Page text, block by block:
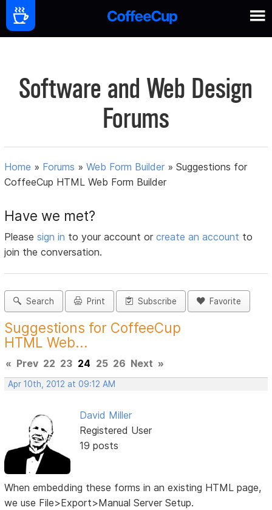
Software and Web Design
Forums
Home » Forums »Web Form Builder »Suggestions for
CoffeeCup HTML Web Form Builder
Have we met?
Pleasesign in to your account orcreate an account to
join the conversation.
Search Print Subscribe Favorite
Suggestions for CoffeeCup
HTML Web...
« Prev 22 23 24 25 26 Next »
Apr 10th, 2012 at 09:12 AM
David Miller
Registered User
19 posts
When embedding these forms in an existing HTML page,
we use File>Export>Manual Server Setup.